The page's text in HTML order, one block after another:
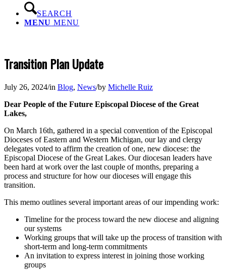
SEARCH
MENU MENU
Transition Plan Update
July 26, 2024/in Blog, News/by Michelle Ruiz
Dear People of the Future Episcopal Diocese of the Great
Lakes,
On March 16th, gathered in a special convention of the Episcopal
Dioceses of Eastern and Western Michigan, our lay and clergy
delegates voted to affirm the creation of one, new diocese: the
Episcopal Diocese of the Great Lakes. Our diocesan leaders have
been hard at work over the last couple of months, preparing a
process and structure for how our dioceses will engage this
transition.
This memo outlines several important areas of our impending work:
Timeline for the process toward the new diocese and aligning
our systems
Working groups that will take up the process of transition with
short-term and long-term commitments
An invitation to express interest in joining those working
groups